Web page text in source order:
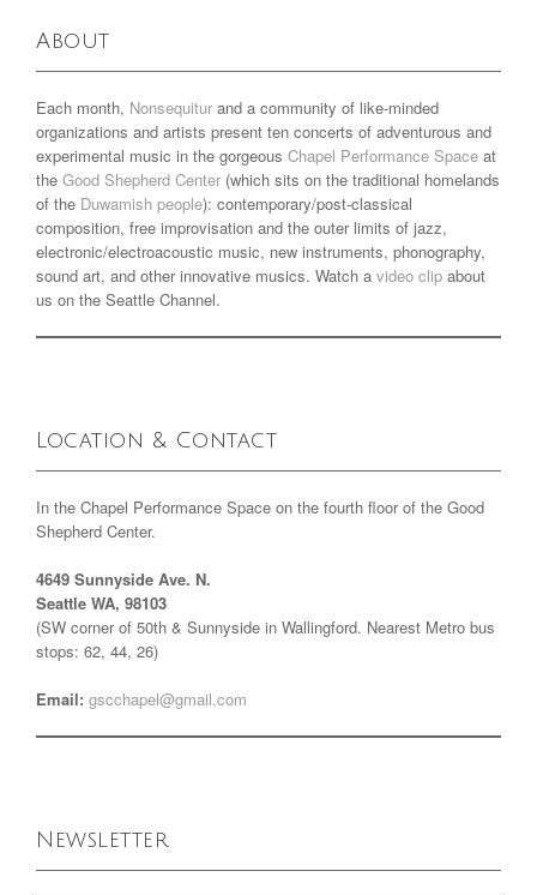
About
Each month, Nonsequitur and a community of like-minded
organizations and artists present ten concerts of adventurous and
experimental music in the gorgeous Chapel Performance Space at
the Good Shepherd Center (which sits on the traditional homelands
of the Duwamish people): contemporary/post-classical
composition, free improvisation and the outer limits of jazz,
electronic/electroacoustic music, new instruments, phonography,
sound art, and other innovative musics. Watch a video clip about
us on the Seattle Channel.
Location & Contact
In the Chapel Performance Space on the fourth floor of the Good
Shepherd Center.
4649 Sunnyside Ave. N.
Seattle WA, 98103
(SW corner of 50th & Sunnyside in Wallingford. Nearest Metro bus
stops: 62, 44, 26)
Email: gscchapel@gmail.com
Newsletter